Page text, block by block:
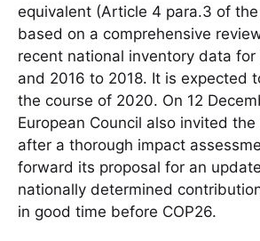
equivalent (Article 4 para.3 of
based on a comprehensive
recent national inventory data
and 2016 to 2018. It is expected
the course of 2020. On 12
European Council also invited the
after a thorough impact
forward its proposal for an update
nationally determined
in good time before COP26.